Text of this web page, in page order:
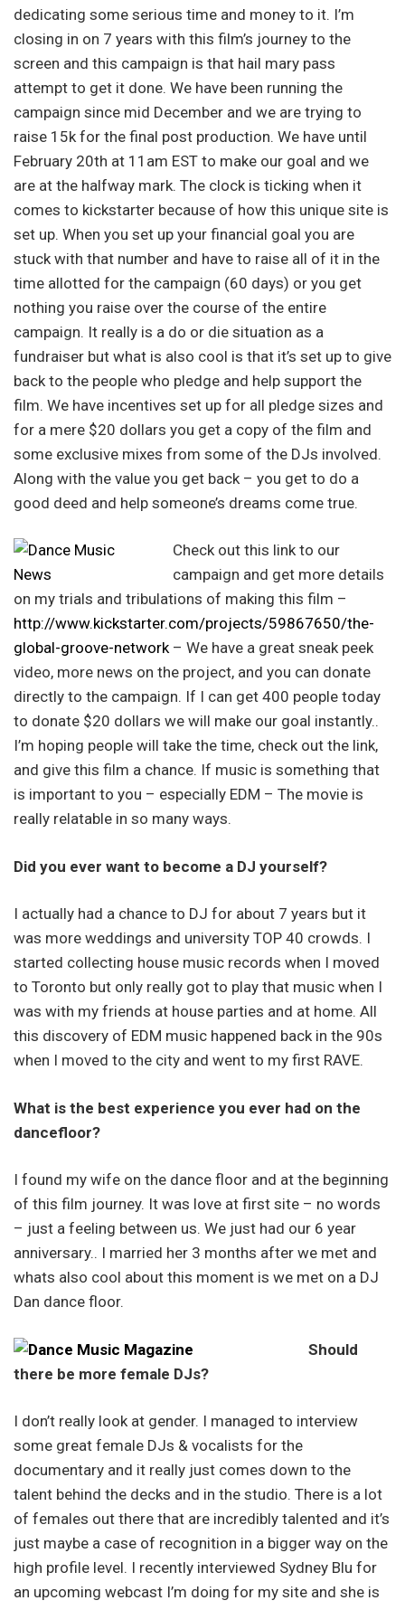
dedicating some serious time and money to it. I’m
closing in on 7 years with this film’s journey to the
screen and this campaign is that hail mary pass
attempt to get it done. We have been running the
campaign since mid December and we are trying to
raise 15k for the final post production. We have until
February 20th at 11am EST to make our goal and we
are at the halfway mark. The clock is ticking when it
comes to kickstarter because of how this unique site is
set up. When you set up your financial goal you are
stuck with that number and have to raise all of it in the
time allotted for the campaign (60 days) or you get
nothing you raise over the course of the entire
campaign. It really is a do or die situation as a
fundraiser but what is also cool is that it’s set up to give
back to the people who pledge and help support the
film. We have incentives set up for all pledge sizes and
for a mere $20 dollars you get a copy of the film and
some exclusive mixes from some of the DJs involved.
Along with the value you get back – you get to do a
good deed and help someone’s dreams come true.
Check out this link to our
campaign and get more details
on my trials and tribulations of making this film –
http://www.kickstarter.com/projects/59867650/the-
global-groove-network– We have a great sneak peek
video, more news on the project, and you can donate
directly to the campaign. If I can get 400 people today
to donate $20 dollars we will make our goal instantly..
I’m hoping people will take the time, check out the link,
and give this film a chance. If music is something that
is important to you – especially EDM – The movie is
really relatable in so many ways.
Did you ever want to become a DJ yourself?
I actually had a chance to DJ for about 7 years but it
was more weddings and university TOP 40 crowds. I
started collecting house music records when I moved
to Toronto but only really got to play that music when I
was with my friends at house parties and at home. All
this discovery of EDM music happened back in the 90s
when I moved to the city and went to my first RAVE.
What is the best experience you ever had on the
dancefloor?
I found my wife on the dance floor and at the beginning
of this film journey. It was love at first site – no words
– just a feeling between us. We just had our 6 year
anniversary.. I married her 3 months after we met and
whats also cool about this moment is we met on a DJ
Dan dance floor.
Should
there be more female DJs?
I don’t really look at gender. I managed to interview
some great female DJs & vocalists for the
documentary and it really just comes down to the
talent behind the decks and in the studio. There is a lot
of females out there that are incredibly talented and it’s
just maybe a case of recognition in a bigger way on the
high profile level. I recently interviewed Sydney Blu for
an upcoming webcast I’m doing for my site and she is